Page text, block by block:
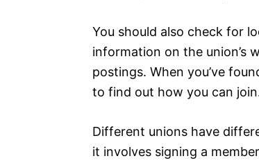
You should also check for
information on the union’s
postings. When you’ve
to find out how you can
Different unions have
it involves signing a